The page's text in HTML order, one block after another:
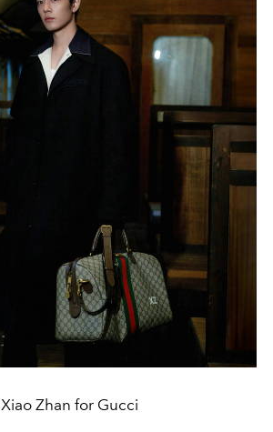
Xiao Zhan for Gucci